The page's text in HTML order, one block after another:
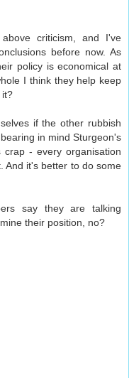
criticism, and I've
before now. As
policy is economical at
I think they help keep
it?
if the other rubbish
in mind Sturgeon's
- every organisation
And it's better to do some
say they are talking
their position, no?